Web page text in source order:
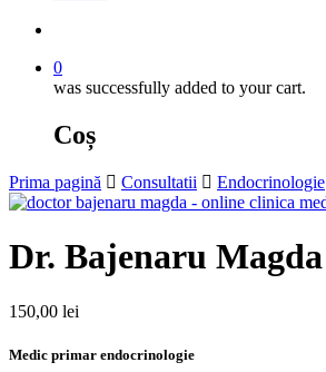
0
was successfully added to your cart.
Coș
Prima pagină Consultatii Endocrinologie
Dr. Bajenaru Magda
150,00 lei
Medic primar endocrinologie